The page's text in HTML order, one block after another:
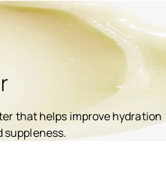
that helps improve hydration
suppleness.